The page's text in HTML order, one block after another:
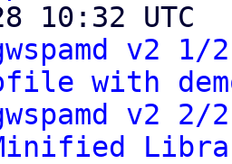
v2
with
v2